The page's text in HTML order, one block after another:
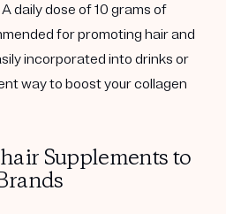
A daily dose of 10 grams of
for promoting hair and
incorporated into drinks or
way to boost your collagen
Supplements to